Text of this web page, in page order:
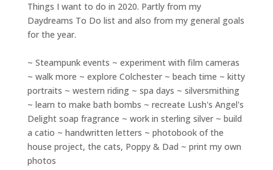
Things I want to do in 2020. Partly from my
Daydreams To Do list and also from my general goals
for the year.
~ Steampunk events ~ experiment with film cameras
~ walk more ~ explore Colchester ~ beach time ~ kitty
portraits ~ western riding ~ spa days ~ silversmithing
~ learn to make bath bombs ~ recreate Lush's Angel's
Delight soap fragrance ~ work in sterling silver ~ build
a catio ~ handwritten letters ~ photobook of the
house project, the cats, Poppy & Dad ~ print my own
photos